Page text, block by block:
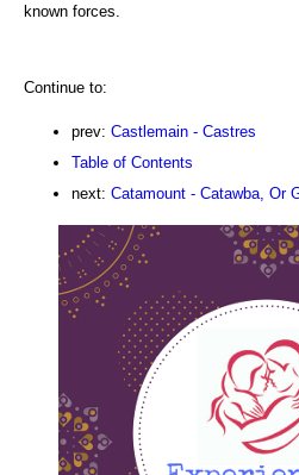
known forces.
Continue to:
prev: Castlemain - Castres
Table of Contents
next: Catamount - Catawba, Or